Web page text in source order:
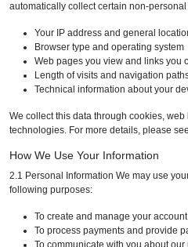
automatically collect certain non-
Your IP address and general
Browser type and operating system
Web pages you view and links you
Length of visits and navigation
Technical information about your
We collect this data through cookies,
technologies. For more details, please
How We Use Your Information
2.1 Personal Information We may use
following purposes:
To create and manage your account
To process payments and provide
To communicate with you about